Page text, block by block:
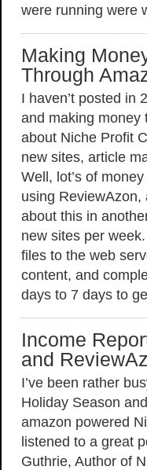
were running were
Making
Through
I haven’t posted in
and making money
about Niche Profit
new sites, article
Well, lot’s of
using ReviewAzon,
about this in
new sites per
files to the web
content, and
days to 7 days to
Income
and
I’ve been rather
Holiday Season
amazon powered
listened to a great
Guthrie, Author of